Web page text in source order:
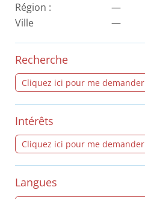
Région :
—
Ville
—
Recherche
Cliquez ici pour me demander
Intérêts
Cliquez ici pour me demander
Langues